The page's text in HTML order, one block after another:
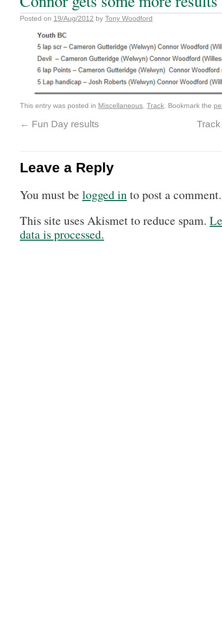
Posted on 19/Aug/2012 by Tony Woodford
This entry was posted in Miscellaneous Track . Bookmark the
← Fun Day results
Leave a Reply
You must be logged into post a comment.
This site uses Akismet to reduce spam.
data is processed.